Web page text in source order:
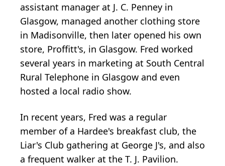
assistant manager at J. C. Penney in
Glasgow, managed another clothing store
in Madisonville, then later opened his own
store, Proffitt's, in Glasgow. Fred worked
several years in marketing at South Central
Rural Telephone in Glasgow and even
hosted a local radio show.
In recent years, Fred was a regular
member of a Hardee's breakfast club, the
Liar's Club gathering at George J's, and also
a frequent walker at the T. J. Pavilion.